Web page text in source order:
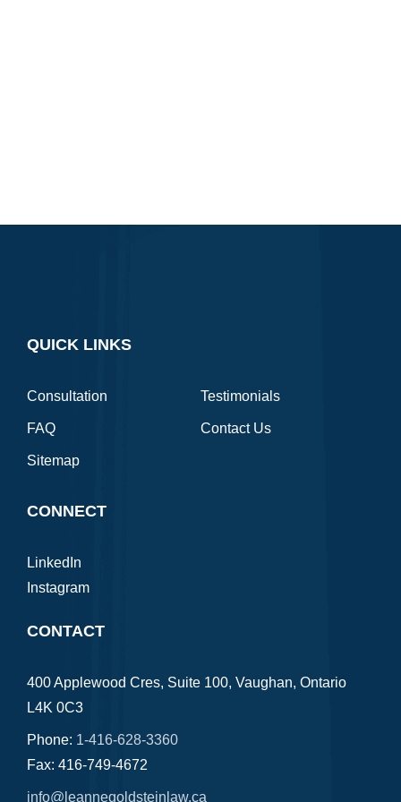
QUICK LINKS
Consultation Testimonials
FAQ Contact Us
Sitemap
CONNECT
LinkedIn
Instagram
CONTACT
400 Applewood Cres, Suite 100, Vaughan, Ontario
L4K 0C3
Phone: 1-416-628-3360
Fax: 416-749-4672
info@leannegoldsteinlaw.ca